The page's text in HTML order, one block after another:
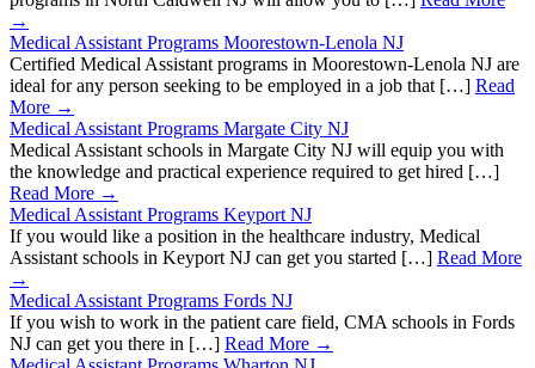
→
Medical Assistant Programs Moorestown-Lenola NJ
Certified Medical Assistant programs in Moorestown-Lenola NJ are
ideal for any person seeking to be employed in a job that […] Read
More →
Medical Assistant Programs Margate City NJ
Medical Assistant schools in Margate City NJ will equip you with
the knowledge and practical experience required to get hired […]
Read More →
Medical Assistant Programs Keyport NJ
If you would like a position in the healthcare industry, Medical
Assistant schools in Keyport NJ can get you started […] Read More
→
Medical Assistant Programs Fords NJ
If you wish to work in the patient care field, CMA schools in Fords
NJ can get you there in […] Read More →